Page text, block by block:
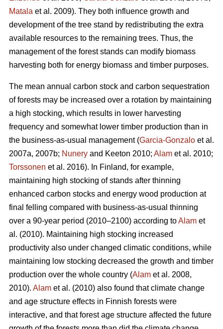
Matala et al. 2009). They both influence growth and
development of the tree stand by redistributing the extra
available resources to the remaining trees. Thus, the
management of the forest stands can modify biomass
harvesting both for energy biomass and timber purposes.
The mean annual carbon stock and carbon sequestration
of forests may be increased over a rotation by maintaining
a high stocking, which results in lower harvesting
frequency and somewhat lower timber production than in
the business-as-usual management (Garcia-Gonzalo et al.
2007a, 2007b; Nunery and Keeton 2010; Alam et al. 2010;
Torssonen et al. 2016). In Finland, for example,
maintaining high stocking of stands after thinning
enhanced carbon stocks and energy wood production at
final felling compared with business-as-usual thinning
over a 90-year period (2010–2100) according toAlam et
al. (2010). Maintaining high stocking increased
productivity also under changed climatic conditions, while
maintaining low stocking decreased the growth and timber
production over the whole country (Alam et al. 2008,
2010). Alam et al. (2010) also found that climate change
and age structure effects in Finnish forests were
interactive, and that forest age structure affected the future